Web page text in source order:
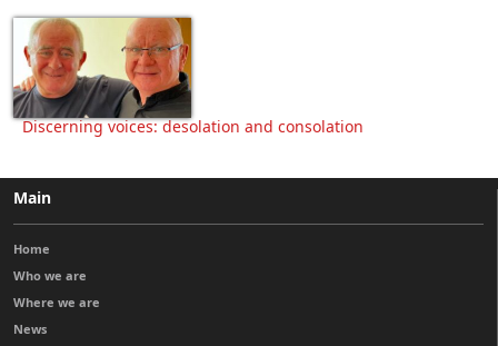
Discerning voices: desolation and consolation
Main
Home
Who we are
Where we are
News